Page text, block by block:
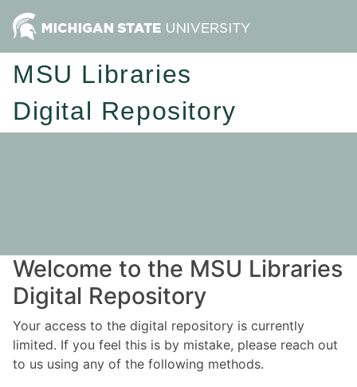
MSU Libraries
Digital Repository
Welcome to the MSU Libraries
Digital Repository
Your access to the digital repository is currently
limited. If you feel this is by mistake, please reach out
to us using any of the following methods.